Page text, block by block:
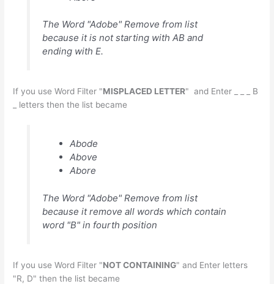
The Word "Adobe" Remove from list
because it is not starting with AB and
ending with E.
If you use Word Filter "MISPLACED LETTER" and Enter _ _ _ B
_ letters then the list became
Abode
Above
Abore
The Word "Adobe" Remove from list
because it remove all words which contain
word "B" in fourth position
If you use Word Filter "NOT CONTAINING" and Enter letters
"R, D" then the list became